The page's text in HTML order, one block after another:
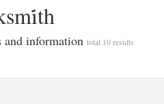
and information total 10 results